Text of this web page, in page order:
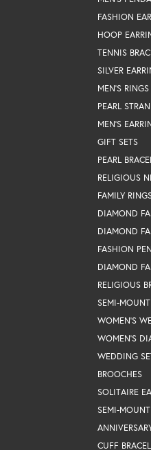
FASHION
HOOP
TENNIS
SILVER
MEN'S RINGS
PEARL
MEN'S
GIFT SETS
PEARL
RELIGIOUS
FAMILY
DIAMOND
DIAMOND
FASHION
DIAMOND
RELIGIOUS
SEMI-
WOMEN'S
WOMEN'S
WEDDING
BROOCHES
SOLITAIRE
SEMI-
CUFF